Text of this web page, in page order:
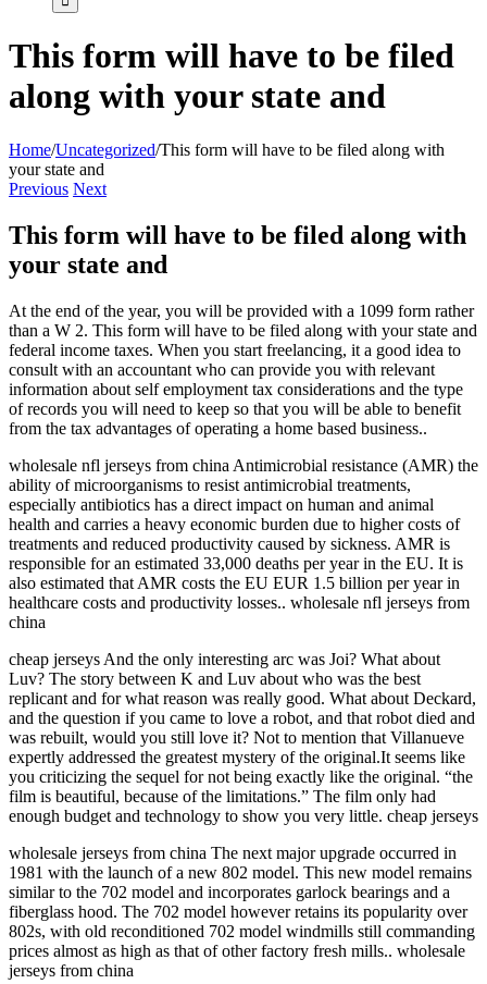
This form will have to be filed
along with your state and
Home/Uncategorized/This form will have to be filed along with
your state and
Previous Next
This form will have to be filed along with
your state and
At the end of the year, you will be provided with a 1099 form rather
than a W 2. This form will have to be filed along with your state and
federal income taxes. When you start freelancing, it a good idea to
consult with an accountant who can provide you with relevant
information about self employment tax considerations and the type
of records you will need to keep so that you will be able to benefit
from the tax advantages of operating a home based business..
wholesale nfl jerseys from china Antimicrobial resistance (AMR) the
ability of microorganisms to resist antimicrobial treatments,
especially antibiotics has a direct impact on human and animal
health and carries a heavy economic burden due to higher costs of
treatments and reduced productivity caused by sickness. AMR is
responsible for an estimated 33,000 deaths per year in the EU. It is
also estimated that AMR costs the EU EUR 1.5 billion per year in
healthcare costs and productivity losses.. wholesale nfl jerseys from
china
cheap jerseys And the only interesting arc was Joi? What about
Luv? The story between K and Luv about who was the best
replicant and for what reason was really good. What about Deckard,
and the question if you came to love a robot, and that robot died and
was rebuilt, would you still love it? Not to mention that Villanueve
expertly addressed the greatest mystery of the original.It seems like
you criticizing the sequel for not being exactly like the original. “the
film is beautiful, because of the limitations.” The film only had
enough budget and technology to show you very little. cheap jerseys
wholesale jerseys from china The next major upgrade occurred in
1981 with the launch of a new 802 model. This new model remains
similar to the 702 model and incorporates garlock bearings and a
fiberglass hood. The 702 model however retains its popularity over
802s, with old reconditioned 702 model windmills still commanding
prices almost as high as that of other factory fresh mills.. wholesale
jerseys from china